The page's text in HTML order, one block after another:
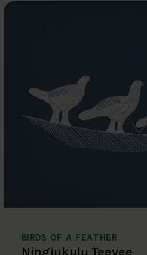
BIRDS OF A FEATHER